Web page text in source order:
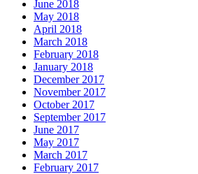
June 2018
May 2018
April 2018
March 2018
February 2018
January 2018
December 2017
November 2017
October 2017
September 2017
June 2017
May 2017
March 2017
February 2017